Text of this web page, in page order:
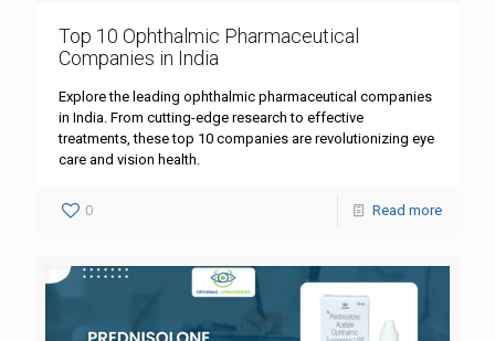
Top 10 Ophthalmic Pharmaceutical
Companies in India
Explore the leading ophthalmic pharmaceutical companies
in India. From cutting-edge research to effective
treatments, these top 10 companies are revolutionizing eye
care and vision health.
0 Read more